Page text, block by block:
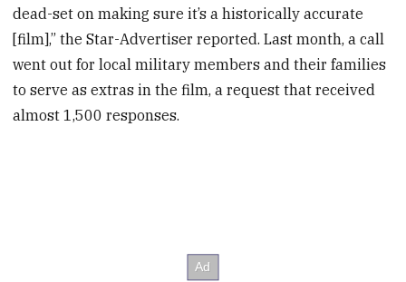
dead-set on making sure it’s a historically accurate
[film],” the Star-Advertiser reported. Last month, a call
went out for local military members and their families
to serve as extras in the film, a request that received
almost 1,500 responses.